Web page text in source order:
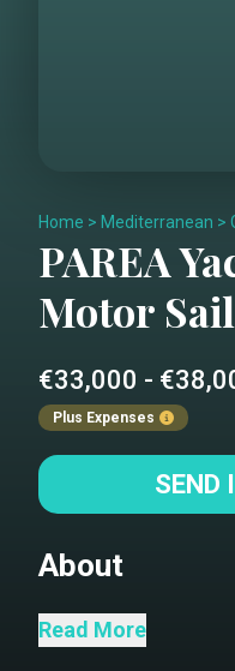
Home > Mediterranean >
PAREA
Motor
€33,000 -
Plus Expenses
SEND
About
M/S PAREA –
Read More